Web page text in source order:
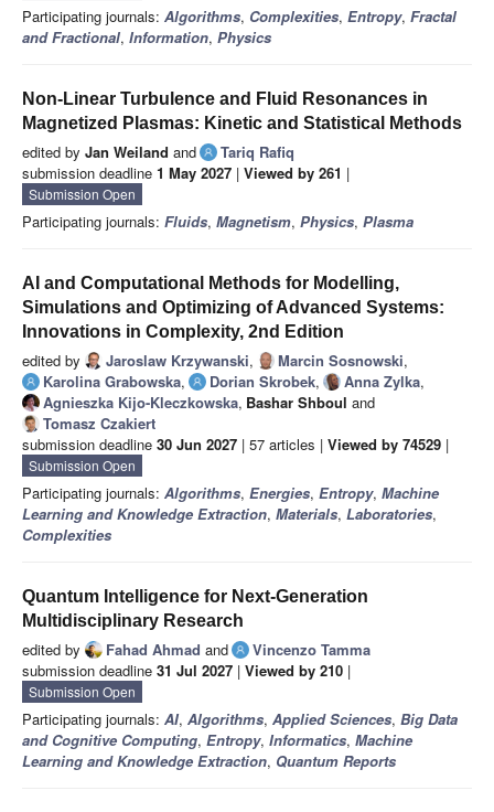
Participating journals: Algorithms, Complexities, Entropy, Fractal
and Fractional, Information, Physics
Non-Linear Turbulence and Fluid Resonances in
Magnetized Plasmas: Kinetic and Statistical Methods
edited by Jan Weiland and
Tariq Rafiq
submission deadline 1 May 2027 | Viewed by 261 |
Submission Open
Participating journals: Fluids, Magnetism, Physics, Plasma
AI and Computational Methods for Modelling,
Simulations and Optimizing of Advanced Systems:
Innovations in Complexity, 2nd Edition
edited by Jaroslaw Krzywanski, Marcin Sosnowski,
Karolina Grabowska, Dorian Skrobek, Anna Zylka,
Agnieszka Kijo-Kleczkowska, Bashar Shboul and
Tomasz Czakiert
submission deadline 30 Jun 2027 | 57 articles | Viewed by 74529 |
Submission Open
Participating journals: Algorithms, Energies, Entropy, Machine
Learning and Knowledge Extraction, Materials, Laboratories,
Complexities
Quantum Intelligence for Next-Generation
Multidisciplinary Research
edited by Fahad Ahmad and
Vincenzo Tamma
submission deadline 31 Jul 2027 | Viewed by 210 |
Submission Open
Participating journals: AI, Algorithms, Applied Sciences, Big Data
and Cognitive Computing, Entropy, Informatics, Machine
Learning and Knowledge Extraction, Quantum Reports